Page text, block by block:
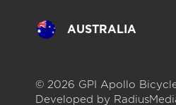
AUSTRALIA
© 2026 GPI Apollo
Developed by